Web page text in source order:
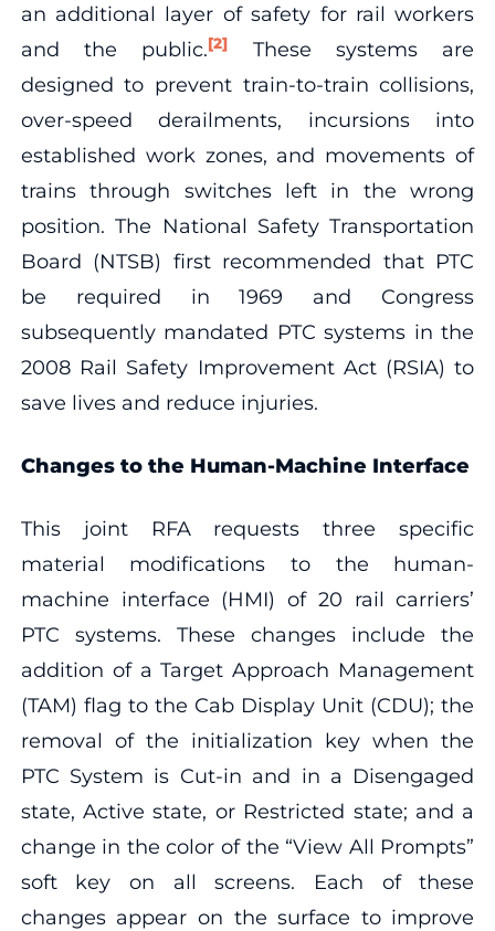
an additional layer of safety for rail workers
and the public.[2]
These systems are
designed to prevent train-to-train collisions,
over-speed derailments, incursions into
established work zones, and movements of
trains through switches left in the wrong
position. The National Safety Transportation
Board (NTSB) first recommended that PTC
be required in 1969 and Congress
subsequently mandated PTC systems in the
2008 Rail Safety Improvement Act (RSIA) to
save lives and reduce injuries.
Changes to the Human-Machine Interface
This joint RFA requests three specific
material modifications to the human-
machine interface (HMI) of 20 rail carriers’
PTC systems. These changes include the
addition of a Target Approach Management
(TAM) flag to the Cab Display Unit (CDU); the
removal of the initialization key when the
PTC System is Cut-in and in a Disengaged
state, Active state, or Restricted state; and a
change in the color of the “View All Prompts”
soft key on all screens. Each of these
changes appear on the surface to improve